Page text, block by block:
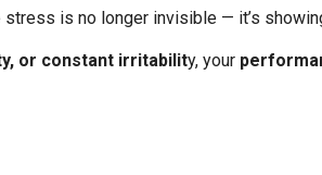
is no longer invisible — it’s
or constant irritability, your